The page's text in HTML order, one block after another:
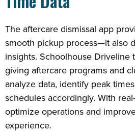
The aftercare dismissal app
smooth pickup process—it also
insights. Schoolhouse Driveline
giving aftercare programs and
analyze data, identify peak
schedules accordingly. With
optimize operations and
experience.